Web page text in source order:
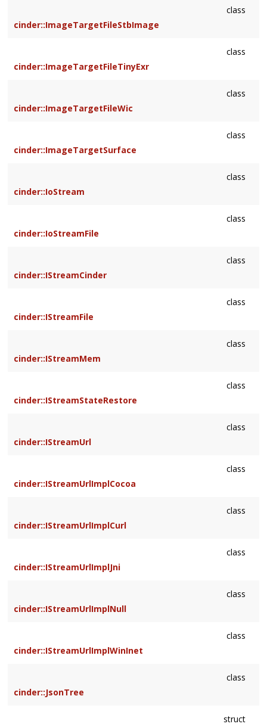
class
cinder::ImageTargetFileStbImage
class
cinder::ImageTargetFileTinyExr
class
cinder::ImageTargetFileWic
class
cinder::ImageTargetSurface
class
cinder::IoStream
class
cinder::IoStreamFile
class
cinder::IStreamCinder
class
cinder::IStreamFile
class
cinder::IStreamMem
class
cinder::IStreamStateRestore
class
cinder::IStreamUrl
class
cinder::IStreamUrlImplCocoa
class
cinder::IStreamUrlImplCurl
class
cinder::IStreamUrlImplJni
class
cinder::IStreamUrlImplNull
class
cinder::IStreamUrlImplWinInet
class
cinder::JsonTree
struct